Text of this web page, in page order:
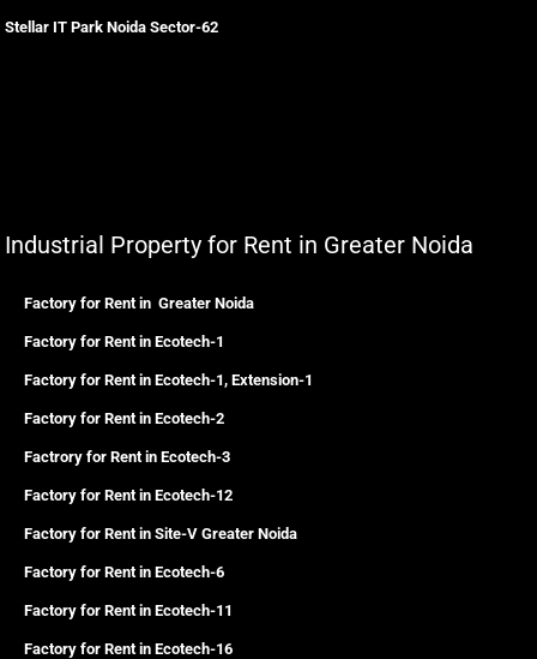
Stellar IT Park Noida Sector-62
Industrial Property for Rent in Greater Noida
Factory for Rent in Greater Noida
Factory for Rent in Ecotech-1
Factory for Rent in Ecotech-1, Extension-1
Factory for Rent in Ecotech-2
Factrory for Rent in Ecotech-3
Factory for Rent in Ecotech-12
Factory for Rent in Site-V Greater Noida
Factory for Rent in Ecotech-6
Factory for Rent in Ecotech-11
Factory for Rent in Ecotech-16